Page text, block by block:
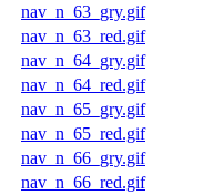
nav_n_63_gry.gif
nav_n_63_red.gif
nav_n_64_gry.gif
nav_n_64_red.gif
nav_n_65_gry.gif
nav_n_65_red.gif
nav_n_66_gry.gif
nav_n_66_red.gif